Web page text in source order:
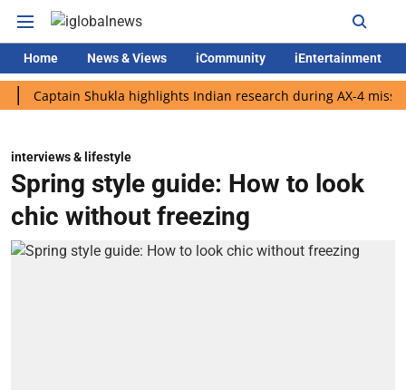
Home News & Views iCommunity iEntertainment
Shukla highlights Indian research during AX-4 mission
interviews & lifestyle
Spring style guide: How to look
chic without freezing